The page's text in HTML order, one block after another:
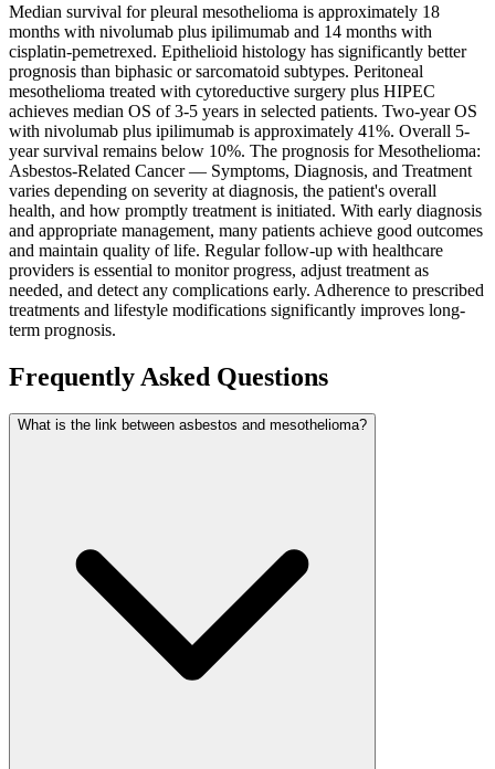
Median survival for pleural mesothelioma is approximately 18
months with nivolumab plus ipilimumab and 14 months with
cisplatin-pemetrexed. Epithelioid histology has significantly better
prognosis than biphasic or sarcomatoid subtypes. Peritoneal
mesothelioma treated with cytoreductive surgery plus HIPEC
achieves median OS of 3-5 years in selected patients. Two-year OS
with nivolumab plus ipilimumab is approximately 41%. Overall 5-
year survival remains below 10%. The prognosis for Mesothelioma:
Asbestos-Related Cancer — Symptoms, Diagnosis, and Treatment
varies depending on severity at diagnosis, the patient's overall
health, and how promptly treatment is initiated. With early diagnosis
and appropriate management, many patients achieve good outcomes
and maintain quality of life. Regular follow-up with healthcare
providers is essential to monitor progress, adjust treatment as
needed, and detect any complications early. Adherence to prescribed
treatments and lifestyle modifications significantly improves long-
term prognosis.
Frequently Asked Questions
What is the link between asbestos and mesothelioma?